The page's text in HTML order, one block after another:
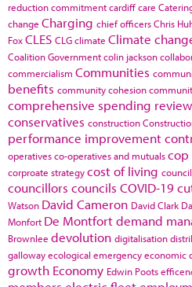
reduction commitmentcardiffcare
change Charging chief officersChris
FoxCLES CLGclimate Climate
Coalition Governmentcolin jackson
commercialism Communities
benefits community cohesion
comprehensive spending review
conservatives construction
performance improvement
operativesco-operatives and mutualscop
corproate strategycost of living
councillors councils COVID-19
Watson David Cameron David Clark
Monfort De Montfortdemand
Brownlee devolution digitalisation
gallowayecological emergencyeconomic
growth Economy Edwin Poots